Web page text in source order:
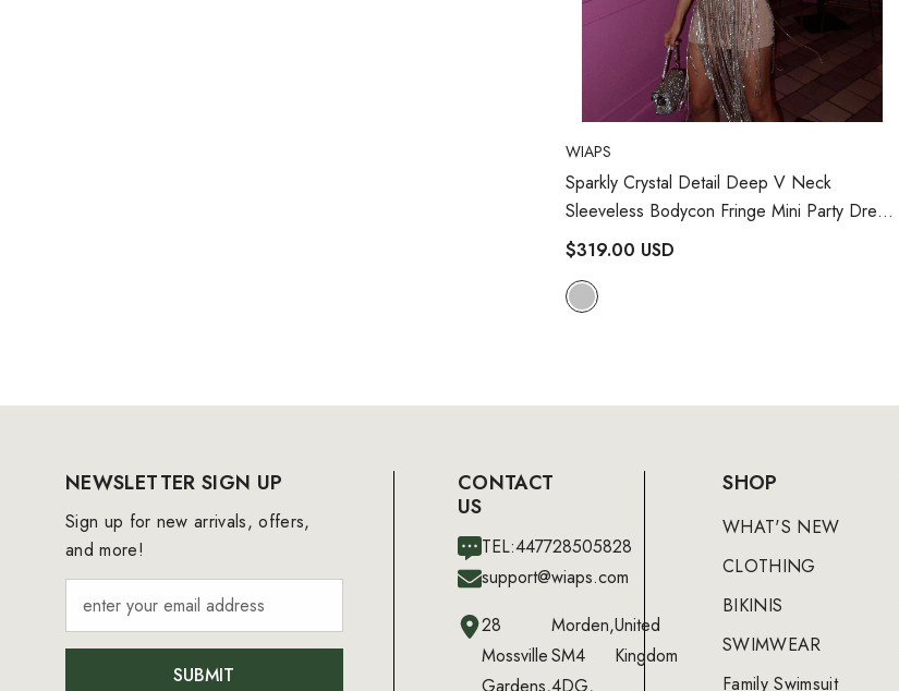
VENDOR:
WIAPS
Sparkly Crystal Detail Deep V Neck
Sleeveless Bodycon Fringe Mini Party Dress
- Silver
$319.00 USD
NEWSLETTER SIGN UP
Sign up for new arrivals, offers,
and more!
SUBMIT
CONTACT
US
TEL:447728505828
support@wiaps.com
28
Mossville
Morden,
SM4
United
Kingdom
SHOP
WHAT'S NEW
CLOTHING
BIKINIS
SWIMWEAR
Family Swimsuit